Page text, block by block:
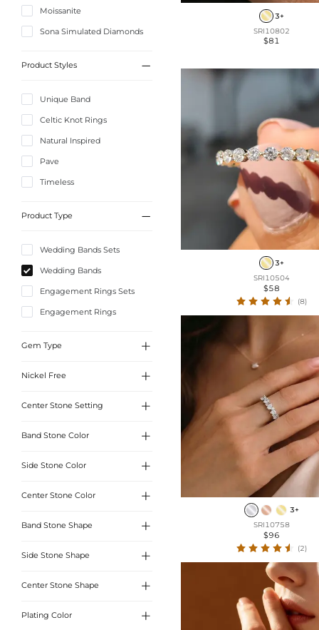
Moissanite
Sona Simulated Diamonds
Product Styles 
Unique Band
Celtic Knot Rings
Natural Inspired
Pave
Timeless
Product Type 
Wedding Bands Sets
Wedding Bands
Engagement Rings Sets
Engagement Rings
Gem Type 
Sona Simulated Diamonds
Nickel Free 
Yes
Center Stone Setting 
3 Prong
Band Stone Color 
White
Side Stone Color 
Yellow
Center Stone Color 
White
Band Stone Shape 
Round cut
Marquise Cut
Side Stone Shape 
Oval Cut
Pear Cut
Center Stone Shape 
Round Cut
Plating Color 
3+
SRI10802
$81
3+
SRI10504
$58
(8)
3+
SRI10758
$96
(2)